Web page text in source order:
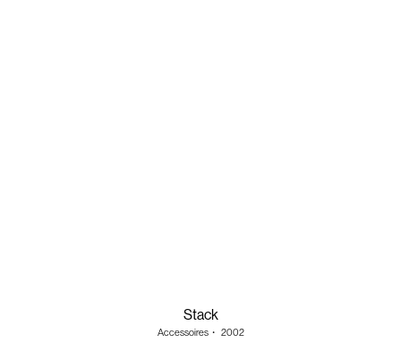
Stack
Accessoires・ 2002